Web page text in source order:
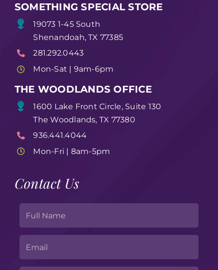
SOMETHING SPECIAL STORE
19073 1-45 South
Shenandoah, TX 77385
281.292.0443
Mon-Sat | 9am-6pm
THE WOODLANDS OFFICE
1600 Lake Front Circle, Suite 130
The Woodlands, TX 77380
936.441.4044
Mon-Fri | 8am-5pm
Contact Us